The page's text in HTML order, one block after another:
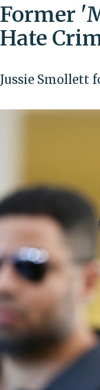
Former
Hate
Jussie Smollett